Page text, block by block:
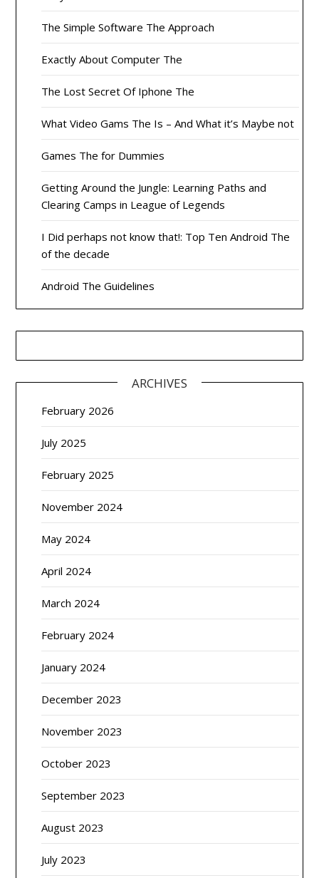
The Simple Software The Approach
Exactly About Computer The
The Lost Secret Of Iphone The
What Video Gams The Is – And What it’s Maybe not
Games The for Dummies
Getting Around the Jungle: Learning Paths and
Clearing Camps in League of Legends
I Did perhaps not know that!: Top Ten Android The
of the decade
Android The Guidelines
ARCHIVES
February 2026
July 2025
February 2025
November 2024
May 2024
April 2024
March 2024
February 2024
January 2024
December 2023
November 2023
October 2023
September 2023
August 2023
July 2023